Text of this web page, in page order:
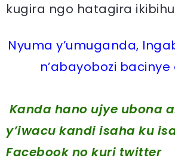
kugira ngo hatagira
Nyuma y’umuganda,
n’abayobozi
Kanda hano ujye ubona
y’iwacu kandi isaha ku
Facebookno kuri twitter